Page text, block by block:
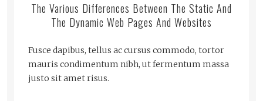
The Various Differences Between The Static And
The Dynamic Web Pages And Websites
Fusce dapibus, tellus ac cursus commodo, tortor
mauris condimentum nibh, ut fermentum massa
justo sit amet risus.